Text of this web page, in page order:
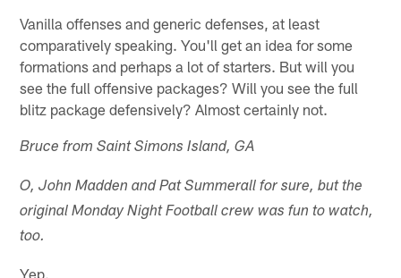
Vanilla offenses and generic defenses, at least
comparatively speaking. You'll get an idea for some
formations and perhaps a lot of starters. But will you
see the full offensive packages? Will you see the full
blitz package defensively? Almost certainly not.
Bruce from Saint Simons Island, GA
O, John Madden and Pat Summerall for sure, but the
original Monday Night Football crew was fun to watch,
too.
Yep.